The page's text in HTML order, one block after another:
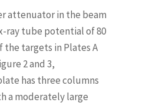
attenuator in the beam
ray tube potential of 80
the targets in Plates A
2 and 3,
has three columns
a moderately large